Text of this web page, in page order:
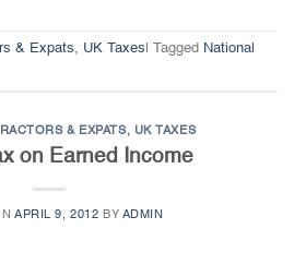
& Expats, UK Taxes Tagged National
& EXPATS, UK TAXES
on Earned Income
APRIL 9, 2012 BY ADMIN